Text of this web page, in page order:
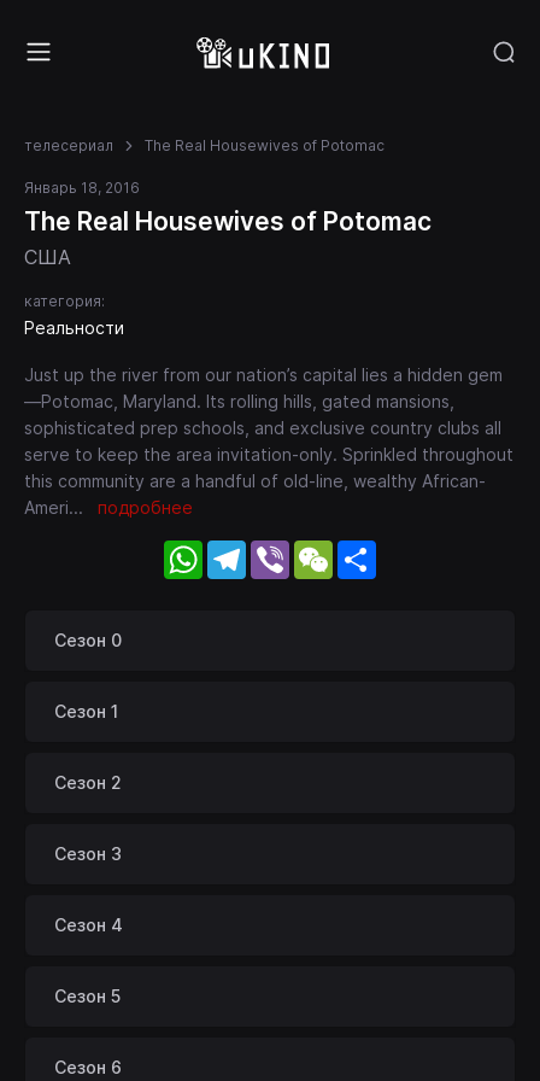
телесериал The Real Housewives of Potomac
Январь 18, 2016
The Real Housewives of Potomac
США
категория:
Реальности
Just up the river from our nation’s capital lies a hidden gem
—Potomac, Maryland. Its rolling hills, gated mansions,
sophisticated prep schools, and exclusive country clubs all
serve to keep the area invitation-only. Sprinkled throughout
this community are a handful of old-line, wealthy African-
Ameri... подробнее
WhatsApp
Telegram
Viber WeChat
Сезон 0
Сезон 1
Сезон 2
Сезон 3
Сезон 4
Сезон 5
Сезон 6